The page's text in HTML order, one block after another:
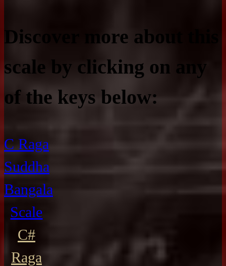
Discover more about this
scale by clicking on any
of the keys below:
C Raga
Suddha
Bangala
Scale
C#
Raga